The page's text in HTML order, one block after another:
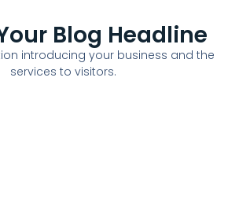
Blog Headline
introducing your business and the
services to visitors.